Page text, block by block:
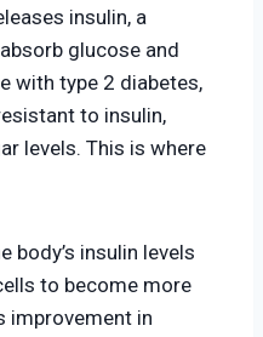
insulin, a
glucose and
with type 2 diabetes,
to insulin,
levels. This is where
body’s insulin levels
to become more
improvement in